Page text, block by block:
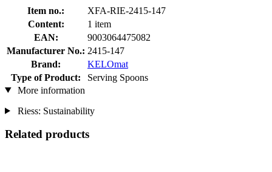
Item no.:
XFA-RIE-2415-147
Content:
1 item
EAN:
9003064475082
Manufacturer No.: 2415-147
Brand:
KELOmat
Type of Product:
Serving Spoons
More information
Riess: Sustainability
Related products